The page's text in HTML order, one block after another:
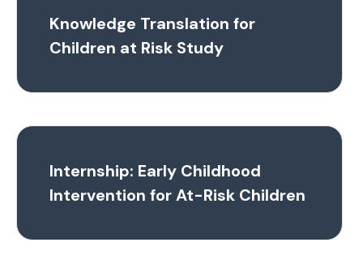
Knowledge Translation for
Children at Risk Study
Internship: Early Childhood
Intervention for At-Risk Children